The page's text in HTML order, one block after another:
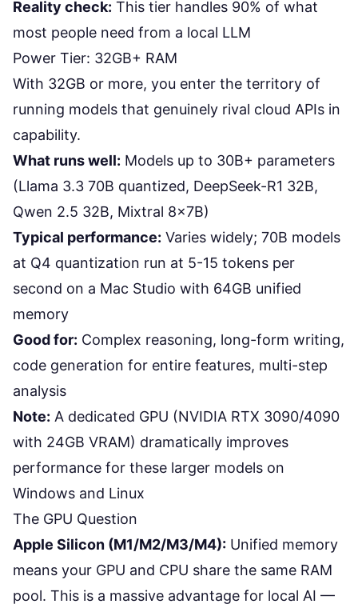
Reality check: This tier handles 90% of what
most people need from a local LLM
Power Tier: 32GB+ RAM
With 32GB or more, you enter the territory of
running models that genuinely rival cloud APIs in
capability.
What runs well: Models up to 30B+ parameters
(Llama 3.3 70B quantized, DeepSeek-R1 32B,
Qwen 2.5 32B, Mixtral 8x7B)
Typical performance: Varies widely; 70B models
at Q4 quantization run at 5-15 tokens per
second on a Mac Studio with 64GB unified
memory
Good for: Complex reasoning, long-form writing,
code generation for entire features, multi-step
analysis
Note: A dedicated GPU (NVIDIA RTX 3090/4090
with 24GB VRAM) dramatically improves
performance for these larger models on
Windows and Linux
The GPU Question
Apple Silicon (M1/M2/M3/M4): Unified memory
means your GPU and CPU share the same RAM
pool. This is a massive advantage for local AI —